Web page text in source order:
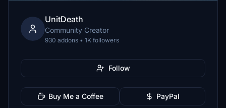
UnitDeath
Community Creator
930 addons • 1K followers
Follow
Buy Me a Coffee PayPal